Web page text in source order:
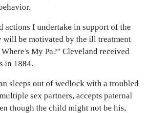
actions I undertake in support of the
will be motivated by the ill treatment
My Pa?" Cleveland received
in 1884.
sleeps out of wedlock with a troubled
sex partners, accepts paternal
though the child might not be his,